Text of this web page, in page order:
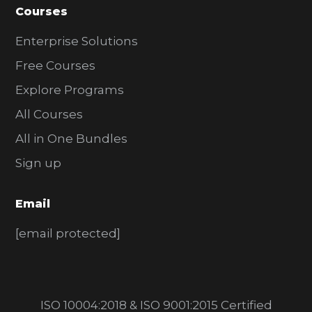
Courses
Enterprise Solutions
Free Courses
Explore Programs
All Courses
All in One Bundles
Sign up
Email
[email protected]
ISO 10004:2018 & ISO 9001:2015 Certified